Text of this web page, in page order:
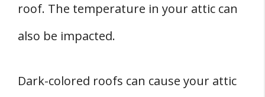
roof. The temperature in your attic can
also be impacted.
Dark-colored roofs can cause your attic